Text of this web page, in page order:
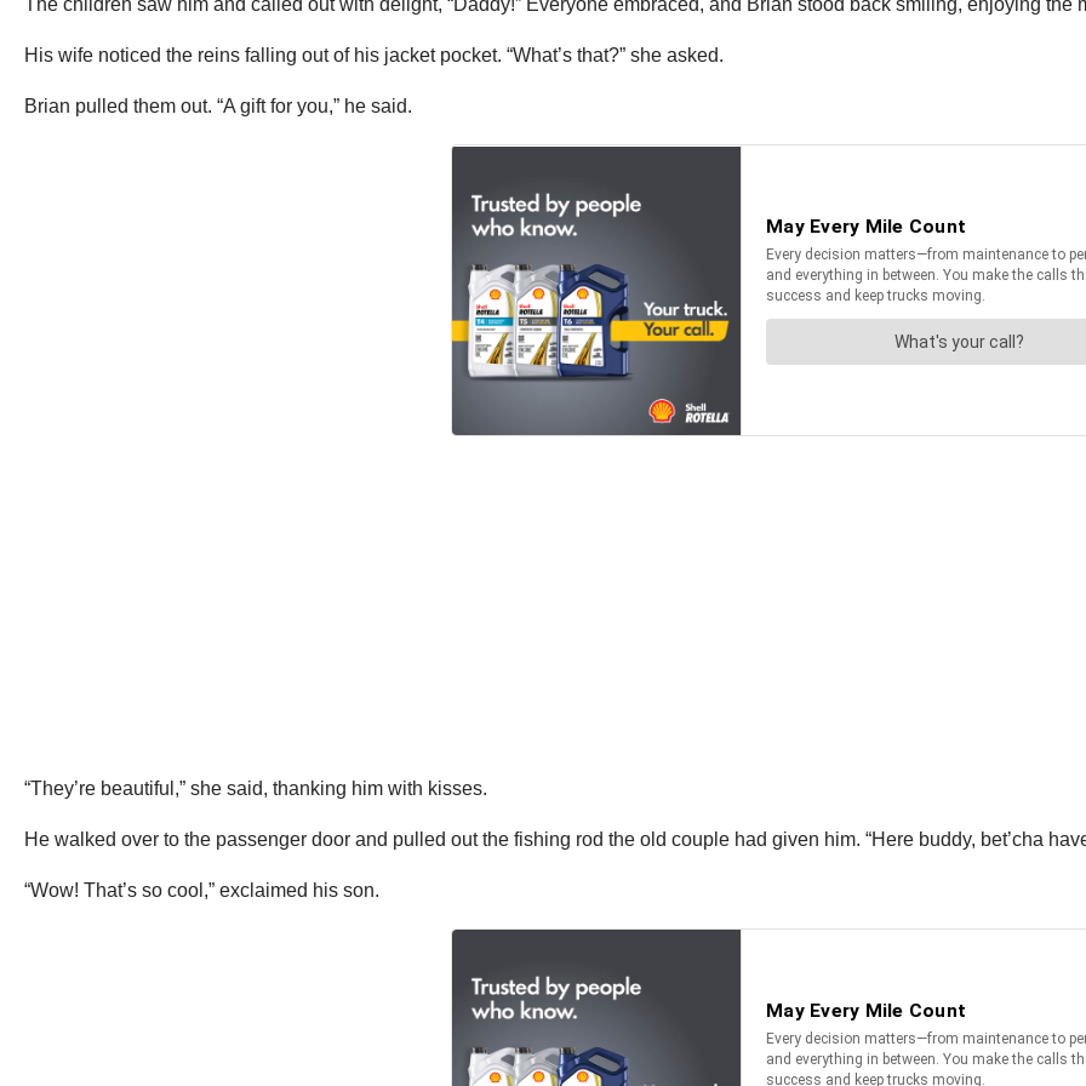
The children saw him and called out with delight, “Daddy!” Everyone embraced, and Brian stood back smiling, enjoying the
His wife noticed the reins falling out of his jacket pocket. “What’s that?” she asked.
Brian pulled them out. “A gift for you,” he said.
“They’re beautiful,” she said, thanking him with kisses.
He walked over to the passenger door and pulled out the fishing rod the old couple had given him. “Here buddy, bet’cha
“Wow! That’s so cool,” exclaimed his son.